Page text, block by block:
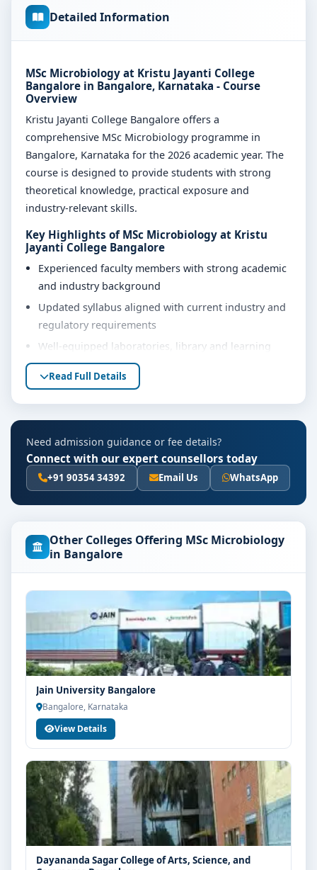
Detailed Information
MSc Microbiology at Kristu Jayanti College
Bangalore in Bangalore, Karnataka - Course
Overview
Kristu Jayanti College Bangalore offers a
comprehensive MSc Microbiology programme in
Bangalore, Karnataka for the 2026 academic year. The
course is designed to provide students with strong
theoretical knowledge, practical exposure and
industry-relevant skills.
Key Highlights of MSc Microbiology at Kristu
Jayanti College Bangalore
Experienced faculty members with strong academic
and industry background
Updated syllabus aligned with current industry and
regulatory requirements
Well-equipped laboratories, library and learning
resources
Internship, project work and practical training
opportunities
Personality development, soft skills and career
guidance support
Eligibility & Duration
The basic eligibility criteria and duration for the MSc
Microbiology course at Kristu Jayanti College
Bangalore are as per the latest norms of the
concerned university and regulatory bodies. Students
are advised to share their marks and academic
background with our counsellors for accurate
eligibility guidance.
Fees, Scholarships & Payment Options
The fee structure for MSc Microbiology at Kristu Jayanti
College Bangalore varies based on category, quota and
academic year. Eligible students can also explore merit
scholarships, education loan assistance and flexible
payment options. Contact our admission team for the
latest fee details and scholarship support.
Admission Process for MSc Microbiology at
Kristu Jayanti College Bangalore
Admission to the MSc Microbiology programme
typically involves the following steps:
Share your academic details and entrance exam
Read Full Details
Need admission guidance or fee details?
Connect with our expert counsellors today
+91 90354 34392 Email Us WhatsApp
Other Colleges Offering MSc Microbiology
in Bangalore
Jain University Bangalore
Bangalore, Karnataka
View Details
Dayananda Sagar College of Arts, Science, and